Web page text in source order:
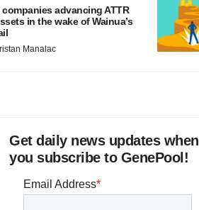
companies advancing ATTR
in the wake of Wainua’s
Manalac
Get daily news updates when
you subscribe to GenePool!